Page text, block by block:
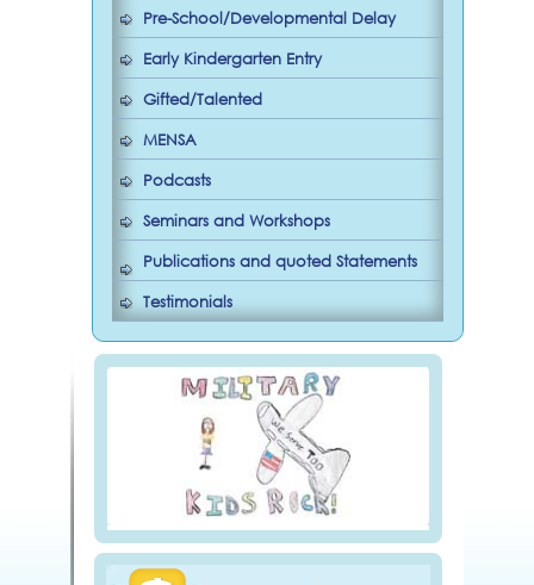
Pre-School/Developmental Delay
Early Kindergarten Entry
Gifted/Talented
MENSA
Podcasts
Seminars and Workshops
Publications and quoted Statements
Testimonials